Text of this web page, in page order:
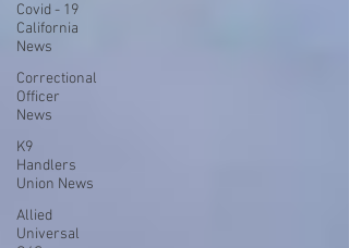
Covid - 19
California
News
Correctional
Officer
News
K9
Handlers
Union News
Allied
Universal